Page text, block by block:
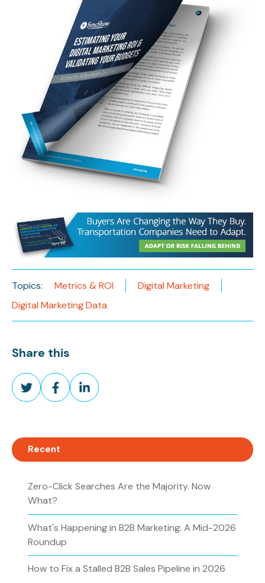
Topics: Metrics & ROI
Digital Marketing
Digital Marketing Data
Share this
Share
on
Share
on
Share
on
Recent
Zero-Click Searches Are the Majority. Now
What?
What's Happening in B2B Marketing: A Mid-2026
Roundup
How to Fix a Stalled B2B Sales Pipeline in 2026